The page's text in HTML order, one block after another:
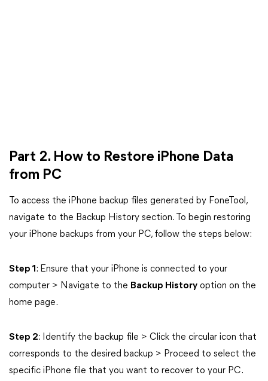
Part 2. How to Restore iPhone Data
from PC
To access the iPhone backup files generated by FoneTool,
navigate to the Backup History section. To begin restoring
your iPhone backups from your PC, follow the steps below:
Step 1 : Ensure that your iPhone is connected to your
computer > Navigate to the Backup History option on the
home page.
Step 2: Identify the backup file > Click the circular icon that
corresponds to the desired backup > Proceed to select the
specific iPhone file that you want to recover to your PC.